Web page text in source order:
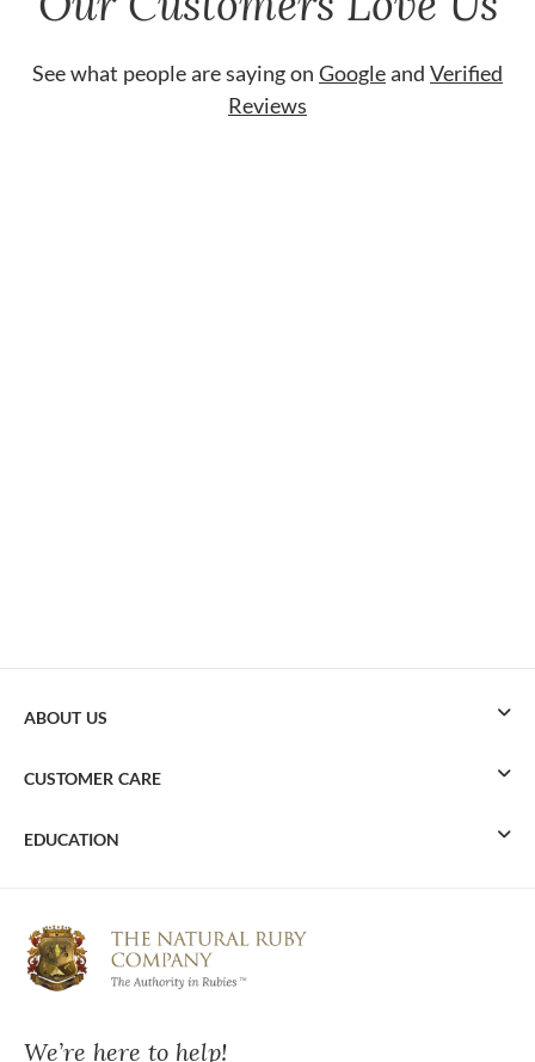
See what people are saying on Googleand Verified
Reviews
We’re here to help!
ABOUT US
CUSTOMER CARE
EDUCATION